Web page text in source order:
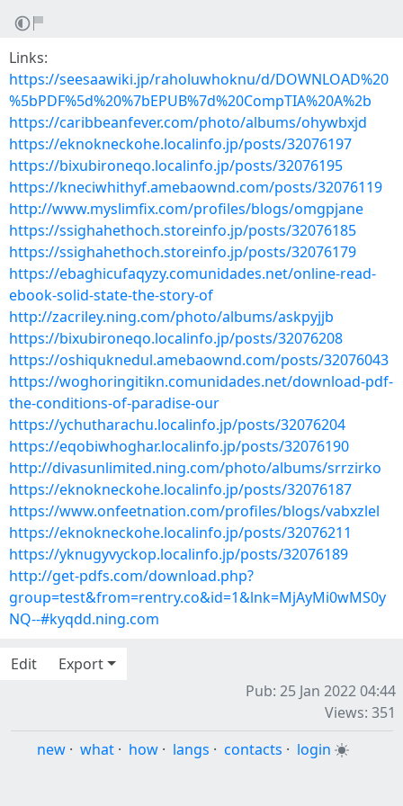
Links:
https://seesaawiki.jp/raholuwhoknu/d/DOWNLOAD%20
%5bPDF%5d%20%7bEPUB%7d%20CompTIA%20A%2b
https://caribbeanfever.com/photo/albums/ohywbxjd
https://eknokneckohe.localinfo.jp/posts/32076197
https://bixubironeqo.localinfo.jp/posts/32076195
https://kneciwhithyf.amebaownd.com/posts/32076119
http://www.myslimfix.com/profiles/blogs/omgpjane
https://ssighahethoch.storeinfo.jp/posts/32076185
https://ssighahethoch.storeinfo.jp/posts/32076179
https://ebaghicufaqyzy.comunidades.net/online-read-
ebook-solid-state-the-story-of
http://zacriley.ning.com/photo/albums/askpyjjb
https://bixubironeqo.localinfo.jp/posts/32076208
https://oshiquknedul.amebaownd.com/posts/32076043
https://woghoringitikn.comunidades.net/download-pdf-
the-conditions-of-paradise-our
https://ychutharachu.localinfo.jp/posts/32076204
https://eqobiwhoghar.localinfo.jp/posts/32076190
http://divasunlimited.ning.com/photo/albums/srrzirko
https://eknokneckohe.localinfo.jp/posts/32076187
https://www.onfeetnation.com/profiles/blogs/vabxzlel
https://eknokneckohe.localinfo.jp/posts/32076211
https://yknugyvyckop.localinfo.jp/posts/32076189
http://get-pdfs.com/download.php?
group=test&from=rentry.co&id=1&lnk=MjAyMi0wMS0y
NQ--#kyqdd.ning.com
Edit
Export
Pub: 25 Jan 2022 04:44
Views: 351
new · what · how · langs · contacts · login